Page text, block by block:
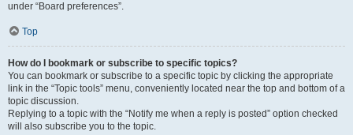
under “Board preferences”.
Top
How do I bookmark or subscribe to specific topics?
You can bookmark or subscribe to a specific topic by clicking the appropriate
link in the “Topic tools” menu, conveniently located near the top and bottom of a
topic discussion.
Replying to a topic with the “Notify me when a reply is posted” option checked
will also subscribe you to the topic.